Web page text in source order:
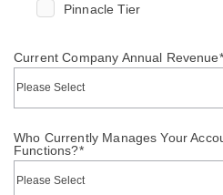
Pinnacle Tier
Current Company Annual Revenue*
Who Currently Manages Your
Functions?*